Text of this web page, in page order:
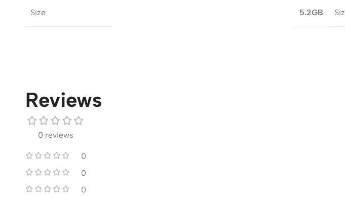
Size 5.2GB
Reviews
0 reviews
0
0
0